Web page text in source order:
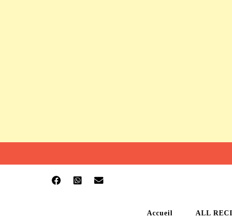
Accueil ALL